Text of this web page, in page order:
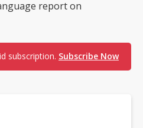
report on
subscription. Subscribe Now